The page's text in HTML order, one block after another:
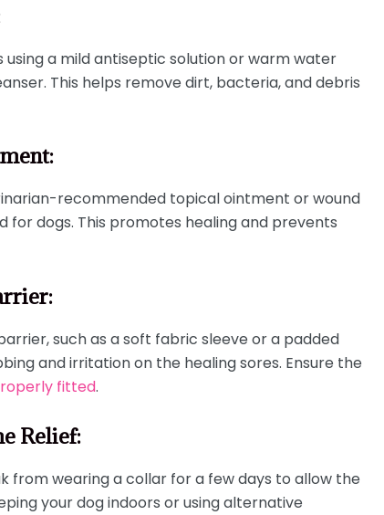
a mild antiseptic solution or warm water
This helps remove dirt, bacteria, and debris
recommended topical ointment or wound
for dogs. This promotes healing and prevents
such as a soft fabric sleeve or a padded
and irritation on the healing sores. Ensure the
fitted.
Relief:
from wearing a collar for a few days to allow the
your dog indoors or using alternative